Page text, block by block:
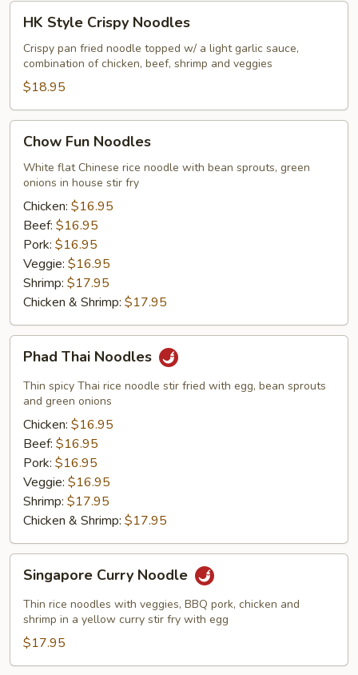
HK
Style
Crispy
Noodles
HK Style Crispy Noodles
Crispy pan fried noodle topped w/ a light garlic sauce,
combination of chicken, beef, shrimp and veggies
$18.95
Chow
Fun
Noodles
Chow Fun Noodles
White flat Chinese rice noodle with bean sprouts, green
onions in house stir fry
Chicken: $16.95
Beef: $16.95
Pork: $16.95
Veggie: $16.95
Shrimp: $17.95
Chicken & Shrimp: $17.95
Phad
Thai
Noodles
Phad Thai Noodles
Thin spicy Thai rice noodle stir fried with egg, bean sprouts
and green onions
Chicken: $16.95
Beef: $16.95
Pork: $16.95
Veggie: $16.95
Shrimp: $17.95
Chicken & Shrimp: $17.95
Singapore
Curry
Noodle
Singapore Curry Noodle
Thin rice noodles with veggies, BBQ pork, chicken and
shrimp in a yellow curry stir fry with egg
$17.95